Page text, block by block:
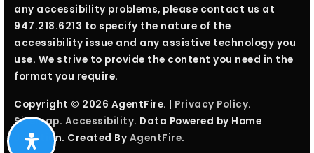
any accessibility problems, please contact us at
947.218.6213 to specify the nature of the
accessibility issue and any assistive technology you
use. We strive to provide the content you need in the
format you require.
Copyright © 2026 AgentFire. | Privacy Policy.
Sitemap. Accessibility. Data Powered by Home
Junction. Created By AgentFire.